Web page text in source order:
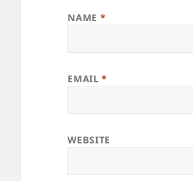
NAME *
EMAIL*
WEBSITE